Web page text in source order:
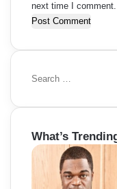
next time I comment.
S
a
c
h
What’s